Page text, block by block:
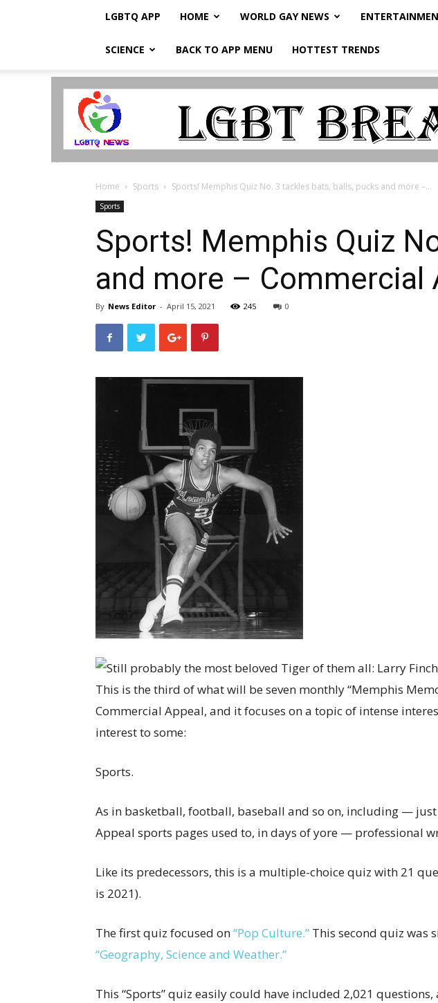
LGBTQ APP HOME WORLD GAY NEWS
SCIENCE BACK TO APP MENU HOTTEST TRENDS
LGBTQ
Home Sports Sports! Memphis Quiz No. 3 tackles bats, balls, pucks and more –...
Sports
Sports! Memphis Quiz
and more – Commercial
By News Editor - April 15, 2021 245 0
This is the third of what will be seven monthly “Memphis
Commercial Appeal, and it focuses on a topic of intense
interest to some:
Sports.
As in basketball, football, baseball and so on, including — just
Appeal sports pages used to, in days of yore — professional
Like its predecessors, this is a multiple-choice quiz with 21
is 2021).
The first quiz focused on“Pop Culture.” This second quiz was
“Geography, Science and Weather.”
This “Sports” quiz easily could have included 2,021 questions,